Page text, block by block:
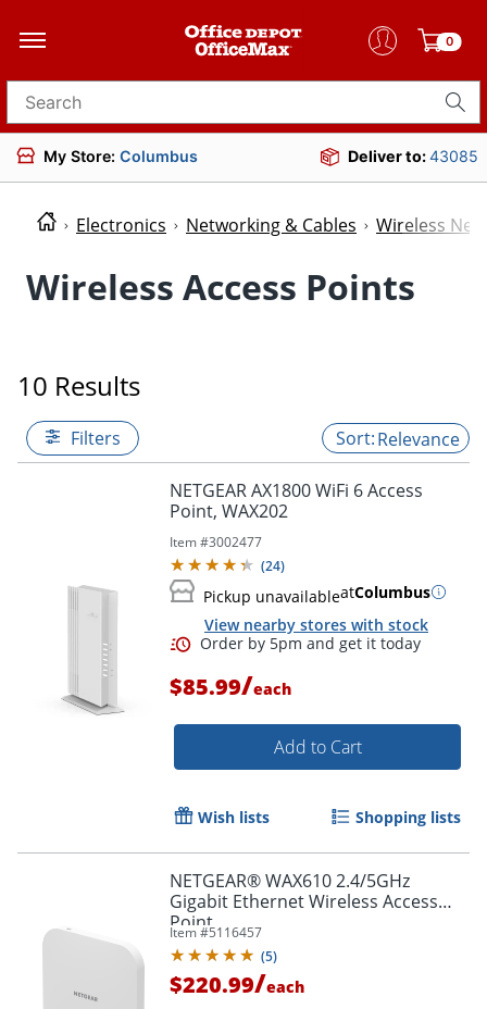
0
Search for products
My Store: Columbus Deliver to:43085
Electronics Networking & Cables Wireless
Wireless Access Points
10 Results
Filters Relevance
NETGEAR AX1800 WiFi 6 Access
Point, WAX202
Item #3002477
(24)
Pickup unavailableatColumbus
View nearby stores with stock
Order by 5pm and get it
$85.99/each
Add to Cart
Wish lists Shopping lists
NETGEAR® WAX610 2.4/5GHz
Gigabit Ethernet Wireless Access
Point
Item #5116457
(5)
$220.99/each